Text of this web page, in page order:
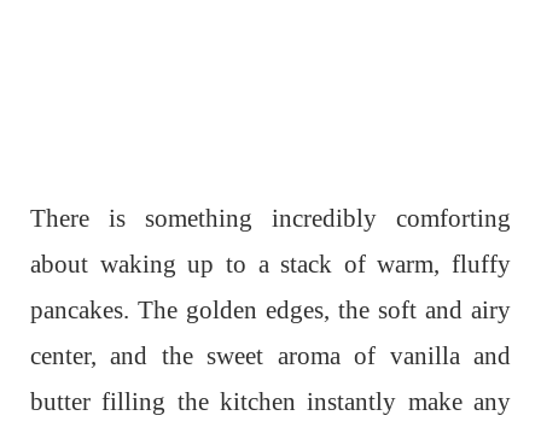
There is something incredibly comforting
about waking up to a stack of warm, fluffy
pancakes. The golden edges, the soft and airy
center, and the sweet aroma of vanilla and
butter filling the kitchen instantly make any